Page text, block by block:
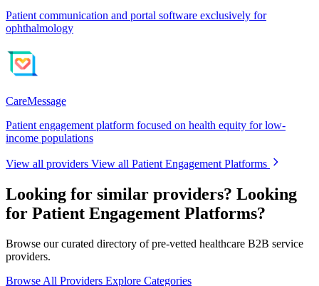
Patient communication and portal software exclusively for
ophthalmology
CareMessage
Patient engagement platform focused on health equity for low-
income populations
View all providers View all Patient Engagement Platforms
Looking for similar providers? Looking
for Patient Engagement Platforms?
Browse our curated directory of pre-vetted healthcare B2B service
providers.
Browse All Providers Explore Categories